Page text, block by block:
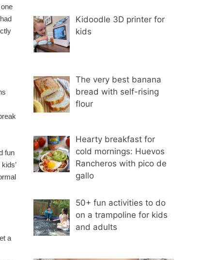
fun
a
Kidoodle 3D printer for
kids
The very best banana
bread with self-rising
flour
Hearty breakfast for
cold mornings: Huevos
Rancheros with pico de
gallo
50+ fun activities to do
on a trampoline for kids
and adults